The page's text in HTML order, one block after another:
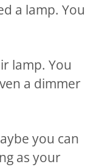
a lamp. You
lamp. You
a dimmer
you can
as your